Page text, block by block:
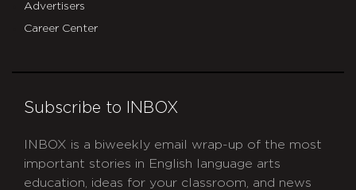
Advertisers
Career Center
Subscribe to INBOX
INBOX is a biweekly email wrap-up of the most
important stories in English language arts
education, ideas for your classroom, and news